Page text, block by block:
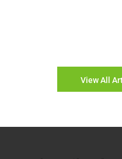
View All